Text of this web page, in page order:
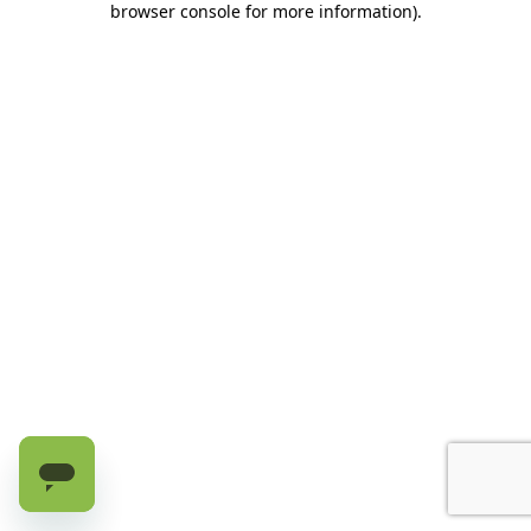
browser console for more information).